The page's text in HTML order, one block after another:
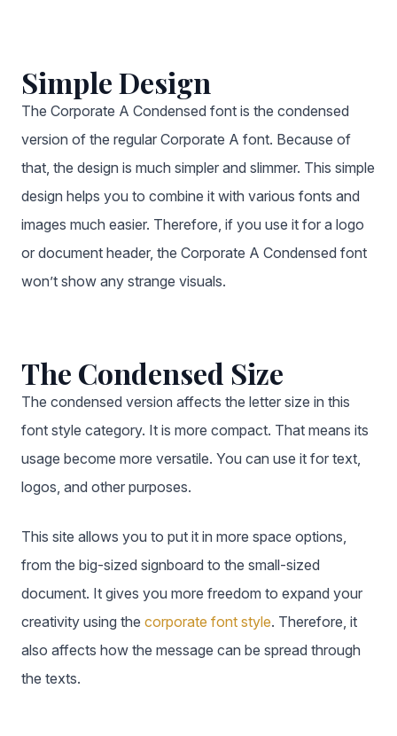
Simple Design
The Corporate A Condensed font is the condensed
version of the regular Corporate A font. Because of
that, the design is much simpler and slimmer. This simple
design helps you to combine it with various fonts and
images much easier. Therefore, if you use it for a logo
or document header, the Corporate A Condensed font
won’t show any strange visuals.
The Condensed Size
The condensed version affects the letter size in this
font style category. It is more compact. That means its
usage become more versatile. You can use it for text,
logos, and other purposes.
This site allows you to put it in more space options,
from the big-sized signboard to the small-sized
document. It gives you more freedom to expand your
creativity using the corporate font style. Therefore, it
also affects how the message can be spread through
the texts.